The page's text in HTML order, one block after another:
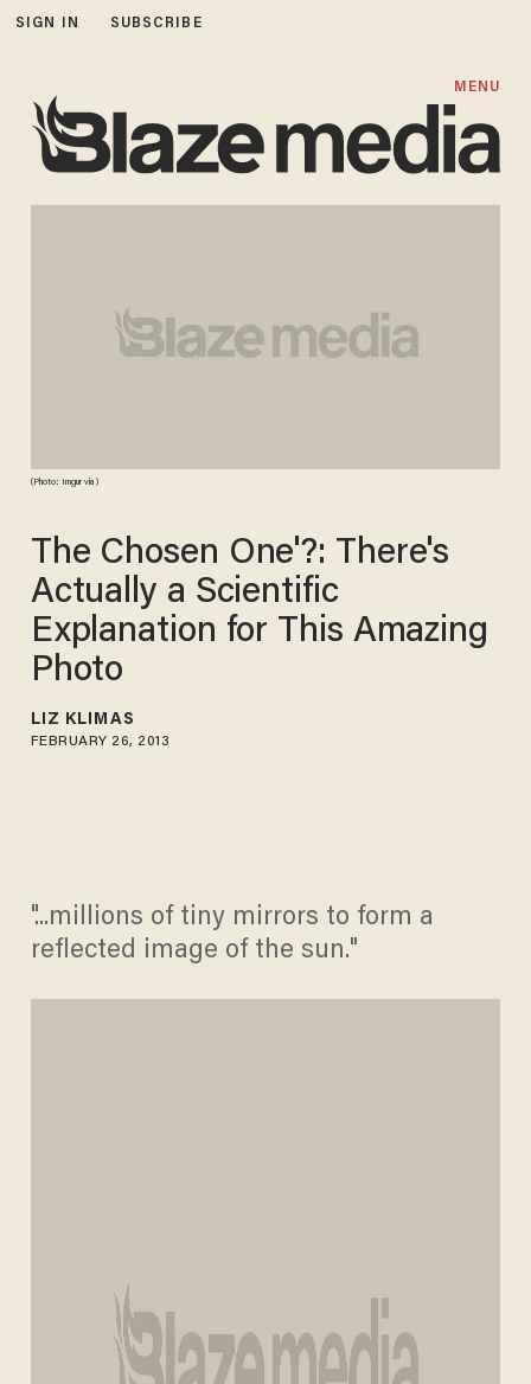
SIGN IN SUBSCRIBE
MENU
(Photo: Imgur via )
The Chosen One'?: There's
Actually a Scientific
Explanation for This Amazing
Photo
LIZ KLIMAS
FEBRUARY 26, 2013
"...millions of tiny mirrors to form a
reflected image of the sun."